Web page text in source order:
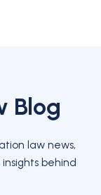
Blog
law news,
behind